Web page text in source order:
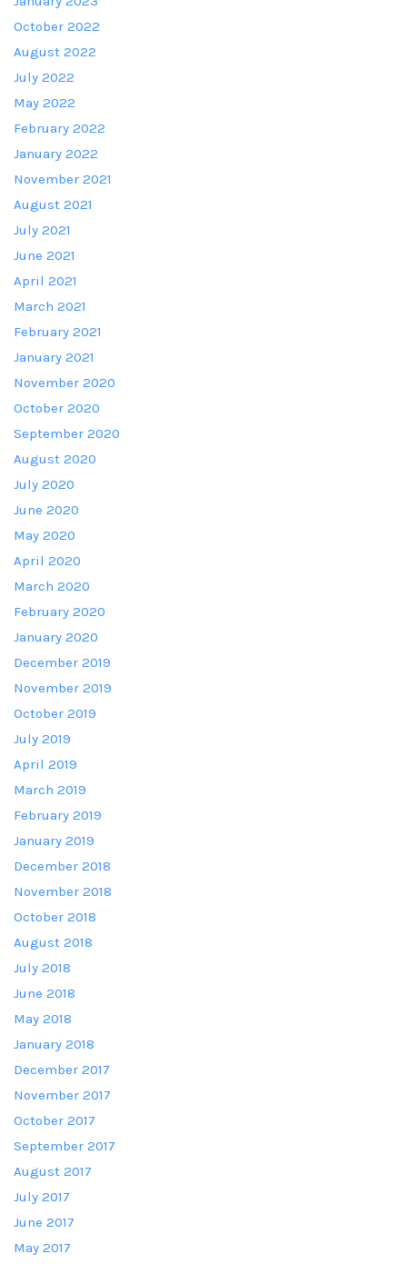
October 2022
August 2022
July 2022
May 2022
February 2022
January 2022
November 2021
August 2021
July 2021
June 2021
April 2021
March 2021
February 2021
January 2021
November 2020
October 2020
September 2020
August 2020
July 2020
June 2020
May 2020
April 2020
March 2020
February 2020
January 2020
December 2019
November 2019
October 2019
July 2019
April 2019
March 2019
February 2019
January 2019
December 2018
November 2018
October 2018
August 2018
July 2018
June 2018
May 2018
January 2018
December 2017
November 2017
October 2017
September 2017
August 2017
July 2017
June 2017
May 2017